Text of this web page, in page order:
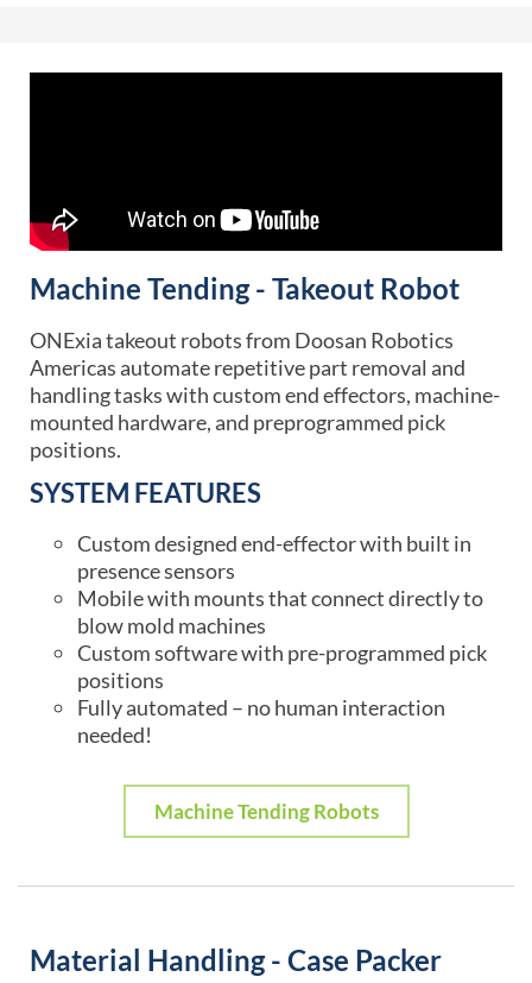
Machine Tending - Takeout Robot
ONExia takeout robots from Doosan Robotics
Americas automate repetitive part removal and
handling tasks with custom end effectors, machine-
mounted hardware, and preprogrammed pick
positions.
SYSTEM FEATURES
Custom designed end-effector with built in
presence sensors
Mobile with mounts that connect directly to
blow mold machines
Custom software with pre-programmed pick
positions
Fully automated – no human interaction
needed!
Machine Tending Robots
Material Handling - Case Packer